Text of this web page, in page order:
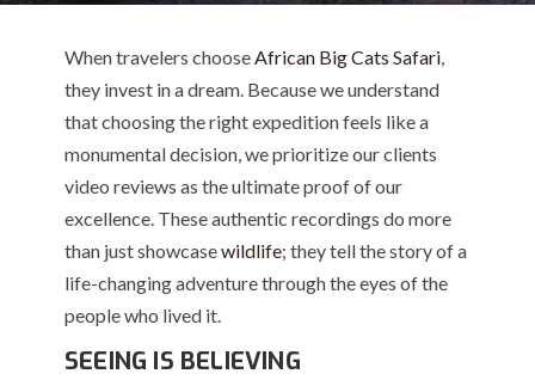
When travelers chooseAfrican Big Cats Safari,
they invest in a dream. Because we understand
that choosing the right expedition feels like a
monumental decision, we prioritize our clients
video reviews as the ultimate proof of our
excellence. These authentic recordings do more
than just showcasewildlife; they tell the story of a
life-changing adventure through the eyes of the
people who lived it.
SEEING IS BELIEVING